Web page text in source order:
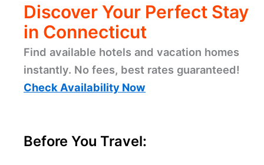
Discover Your Perfect Stay
in Connecticut
Find available hotels and vacation homes
instantly. No fees, best rates guaranteed!
Check Availability Now
Before You Travel: